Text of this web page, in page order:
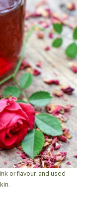
or flavour, and used